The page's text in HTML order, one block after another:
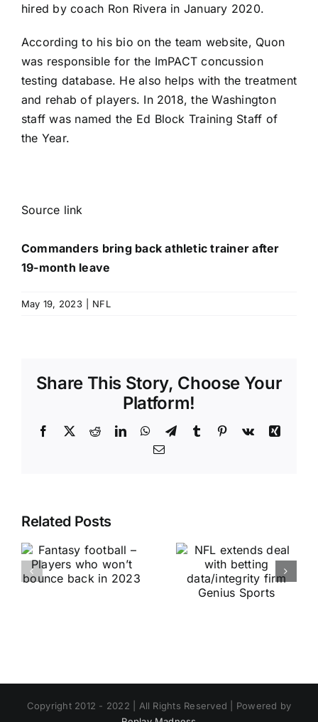
hired by coach Ron Rivera in January 2020.
According to his bio on the team website, Quon
was responsible for the ImPACT concussion
testing database. He also helps with the treatment
and rehab of players. In 2018, the Washington
staff was named the Ed Block Training Staff of
the Year.
Source link
Commanders bring back athletic trainer after
19-month leave
May 19, 2023 NFL
Share This Story, Choose Your
Platform!
Facebook
X RedditLinkedInWhatsApp
TelegramTumblr Pinterest
Vk
Xing
Email
Related Posts
Copyright 2012 - 2022 | All Rights Reserved | Powered by